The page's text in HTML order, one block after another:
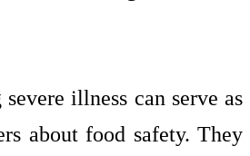
illness can serve as
about food safety. They